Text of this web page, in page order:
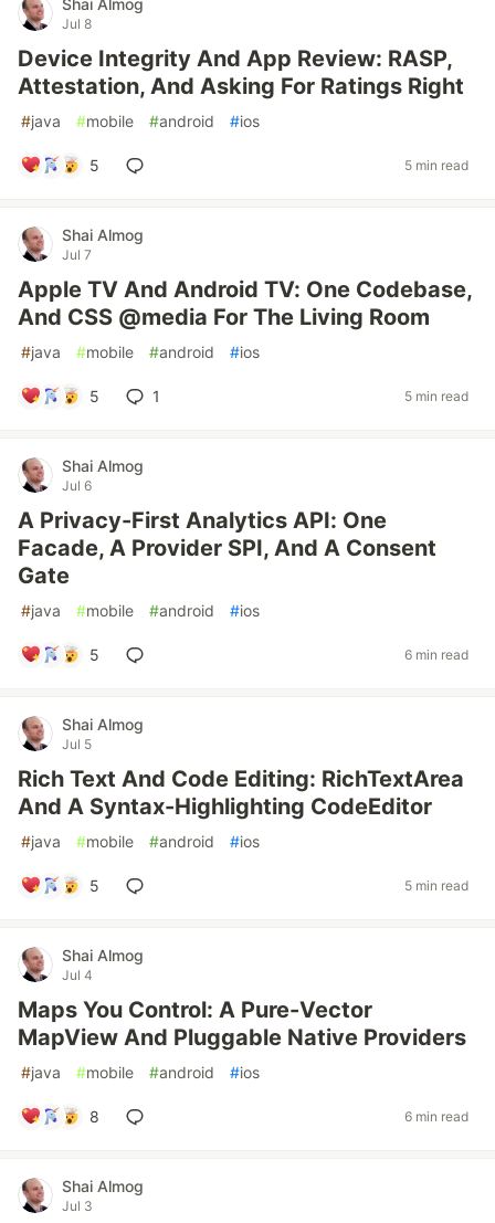
Jul 8
Device Integrity And App Review: RASP,
Attestation, And Asking For Ratings Right
#java #mobile #android #ios
5 5 min read
Shai Almog
Jul 7
Apple TV And Android TV: One Codebase,
And CSS @media For The Living Room
#java #mobile #android #ios
5 1 5 min read
Shai Almog
Jul 6
A Privacy-First Analytics API: One
Facade, A Provider SPI, And A Consent
Gate
#java #mobile #android #ios
5 6 min read
Shai Almog
Jul 5
Rich Text And Code Editing: RichTextArea
And A Syntax-Highlighting CodeEditor
#java #mobile #android #ios
5 5 min read
Shai Almog
Jul 4
Maps You Control: A Pure-Vector
MapView And Pluggable Native Providers
#java #mobile #android #ios
8 6 min read
Shai Almog
Jul 3